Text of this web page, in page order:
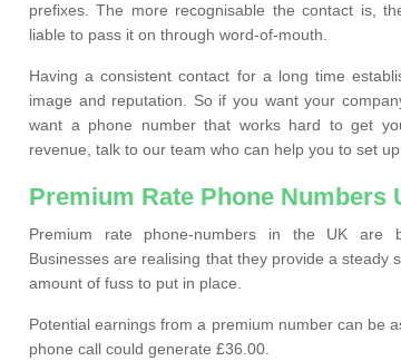
prefixes. The more recognisable the contact is,
liable to pass it on through word-of-mouth.
Having a consistent contact for a long time
image and reputation. So if you want your
want a phone number that works hard to get
revenue, talk to our team who can help you to set
Premium Rate Phone Numbers
Premium rate phone-numbers in the UK are
Businesses are realising that they provide a steady
amount of fuss to put in place.
Potential earnings from a premium number can be
phone call could generate £36.00.